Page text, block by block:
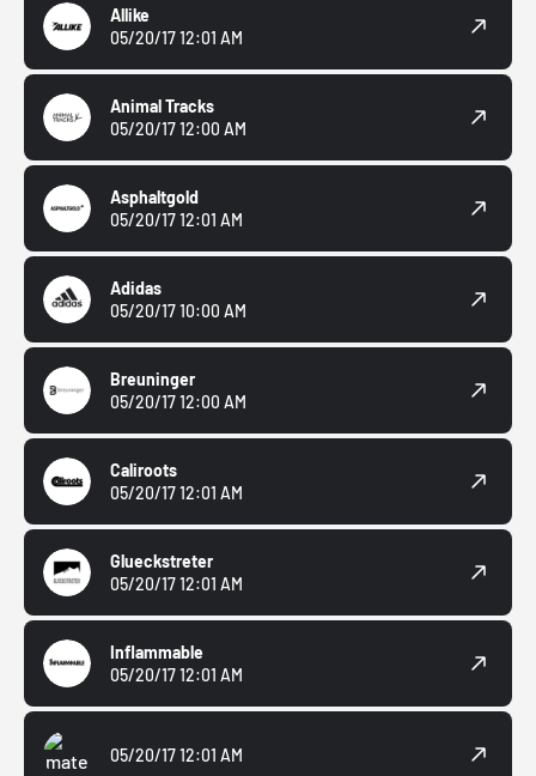
Allike
05/20/17 12:01 AM
Animal Tracks
05/20/17 12:00 AM
Asphaltgold
05/20/17 12:01 AM
Adidas
05/20/17 10:00 AM
Breuninger
05/20/17 12:00 AM
Caliroots
05/20/17 12:01 AM
Glueckstreter
05/20/17 12:01 AM
Inflammable
05/20/17 12:01 AM
05/20/17 12:01 AM